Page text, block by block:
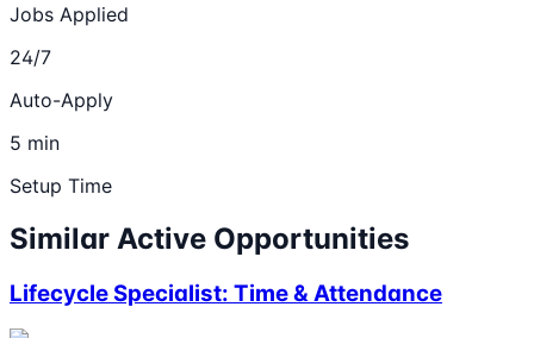
Jobs Applied
24/7
Auto-Apply
5 min
Setup Time
Similar Active Opportunities
Lifecycle Specialist: Time & Attendance